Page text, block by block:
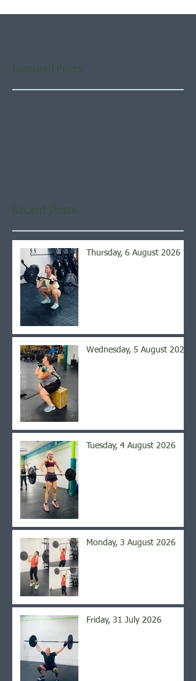
Featured Posts
Recent Posts
Thursday, 6 August 2026
Wednesday, 5 August 2026
Tuesday, 4 August 2026
Monday, 3 August 2026
Friday, 31 July 2026